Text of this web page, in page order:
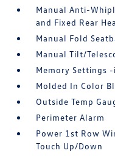
Manual Anti-
and Fixed Rear
Manual Fold
Manual Tilt/
Memory Settings
Molded In Color
Outside Temp
Perimeter Alarm
Power 1st Row
Touch Up/Down